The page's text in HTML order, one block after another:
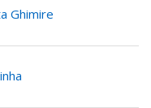
Ghimire